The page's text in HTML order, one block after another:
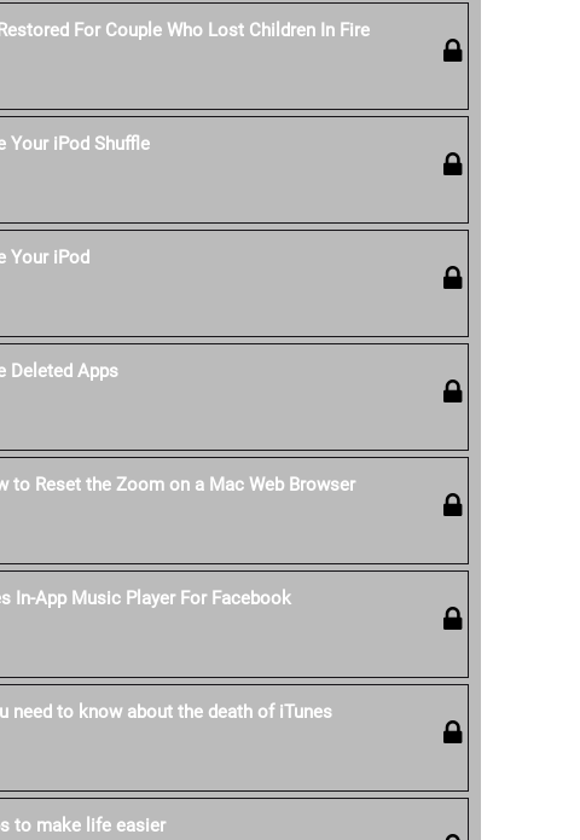
For Couple Who Lost Children In Fire
Your iPod Shuffle
Your iPod
Deleted Apps
to Reset the Zoom on a Mac Web Browser
In-App Music Player For Facebook
need to know about the death of iTunes
to make life easier